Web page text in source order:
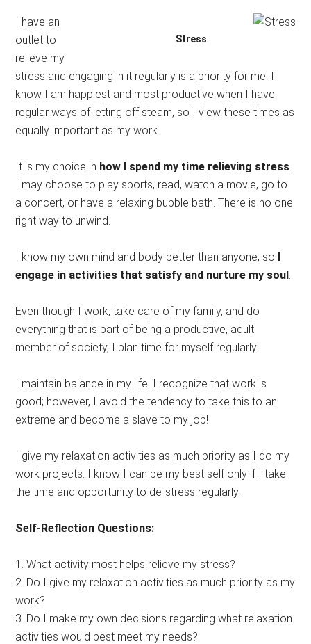
Stress
I have an
outlet to
relieve my
stress and engaging in it regularly is a priority for me. I
know I am happiest and most productive when I have
regular ways of letting off steam, so I view these times as
equally important as my work.
It is my choice in how I spend my time relieving stress.
I may choose to play sports, read, watch a movie, go to
a concert, or have a relaxing bubble bath. There is no one
right way to unwind.
I know my own mind and body better than anyone, so I
engage in activities that satisfy and nurture my soul.
Even though I work, take care of my family, and do
everything that is part of being a productive, adult
member of society, I plan time for myself regularly.
I maintain balance in my life. I recognize that work is
good; however, I avoid the tendency to take this to an
extreme and become a slave to my job!
I give my relaxation activities as much priority as I do my
work projects. I know I can be my best self only if I take
the time and opportunity to de-stress regularly.
Self-Reflection Questions:
1. What activity most helps relieve my stress?
2. Do I give my relaxation activities as much priority as my
work?
3. Do I make my own decisions regarding what relaxation
activities would best meet my needs?